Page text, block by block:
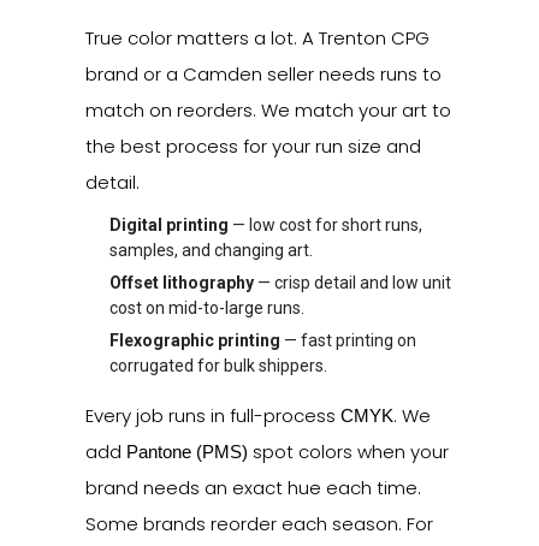
True color matters a lot. A Trenton CPG
brand or a Camden seller needs runs to
match on reorders. We match your art to
the best process for your run size and
detail.
Digital printing — low cost for short runs,
samples, and changing art.
Offset lithography — crisp detail and low unit
cost on mid-to-large runs.
Flexographic printing — fast printing on
corrugated for bulk shippers.
Every job runs in full-process CMYK. We
add Pantone (PMS) spot colors when your
brand needs an exact hue each time.
Some brands reorder each season. For